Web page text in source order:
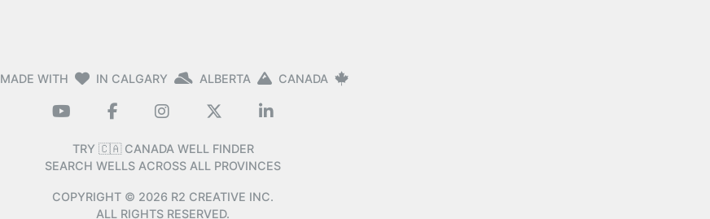
MADE WITH IN CALGARY ALBERTA CANADA
TRY 🇨🇦 CANADA WELL FINDER
SEARCH WELLS ACROSS ALL PROVINCES
COPYRIGHT © 2026 R2 CREATIVE INC.
ALL RIGHTS RESERVED.